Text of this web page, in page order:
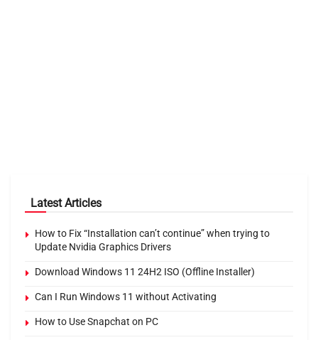
Latest Articles
How to Fix “Installation can’t continue” when trying to
Update Nvidia Graphics Drivers
Download Windows 11 24H2 ISO (Offline Installer)
Can I Run Windows 11 without Activating
How to Use Snapchat on PC